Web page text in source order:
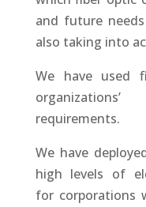
and future
also taking into
We have used
requirements.
We have
high levels of
for corporations